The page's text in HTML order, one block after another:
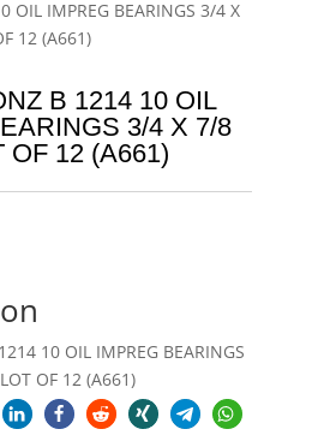
OIL IMPREG BEARINGS 3/4 X
12 (A661)
B 1214 10 OIL
3/4 X 7/8
OF 12 (A661)
10 OIL IMPREG BEARINGS
OF 12 (A661)